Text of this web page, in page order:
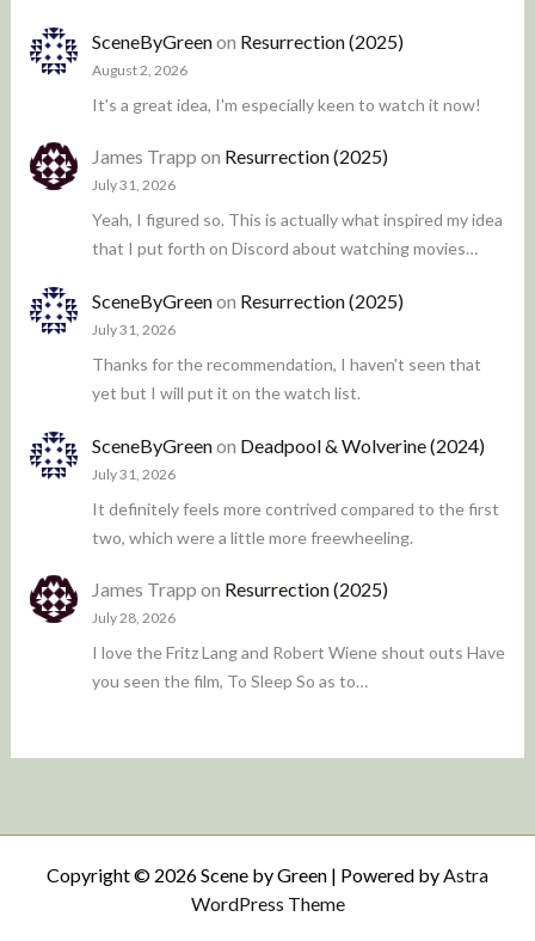
SceneByGreenon Resurrection (2025)
August 2, 2026
It's a great idea, I'm especially keen to watch it now!
James Trapp on Resurrection (2025)
July 31, 2026
Yeah, I figured so. This is actually what inspired my idea
that I put forth on Discord about watching movies…
SceneByGreenon Resurrection (2025)
July 31, 2026
Thanks for the recommendation, I haven't seen that
yet but I will put it on the watch list.
SceneByGreenon Deadpool & Wolverine (2024)
July 31, 2026
It definitely feels more contrived compared to the first
two, which were a little more freewheeling.
James Trapp on Resurrection (2025)
July 28, 2026
I love the Fritz Lang and Robert Wiene shout outs Have
you seen the film, To Sleep So as to…
Copyright © 2026 Scene by Green | Powered byAstra
WordPress Theme